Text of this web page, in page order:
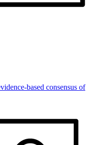
based consensus of